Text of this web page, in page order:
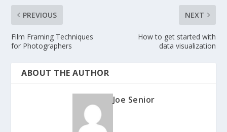
PREVIOUS
Film Framing Techniques
for Photographers
NEXT
How to get started with
data visualization
ABOUT THE AUTHOR
Joe Senior